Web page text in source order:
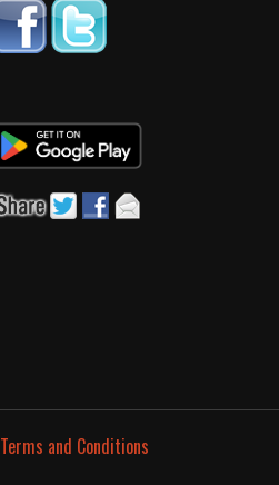
Terms and Conditions